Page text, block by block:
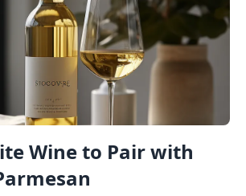
Wine to Pair with